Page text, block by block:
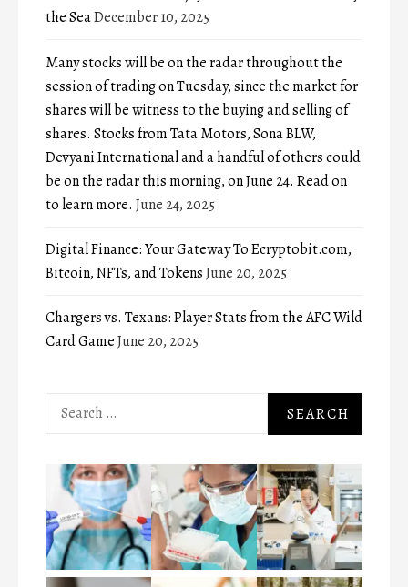
the SeaDecember 10, 2025
Many stocks will be on the radar throughout the
session of trading on Tuesday, since the market for
shares will be witness to the buying and selling of
shares. Stocks from Tata Motors, Sona BLW,
Devyani International and a handful of others could
be on the radar this morning, on June 24. Read on
to learn more. June 24, 2025
Digital Finance: Your Gateway To Ecryptobit.com,
Bitcoin, NFTs, and TokensJune 20, 2025
Chargers vs. Texans: Player Stats from the AFC Wild
Card GameJune 20, 2025
Search